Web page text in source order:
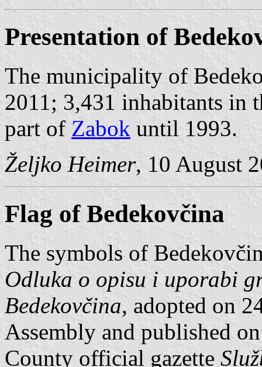
Presentation of
The municipality of
2011; 3,431 inhabitants in
part of Zabok until 1993.
Željko Heimer, 10 August
Flag of Bedekovčina
The symbols of
Odluka o opisu i uporabi
Bedekovčina, adopted on
Assembly and published
County official gazette